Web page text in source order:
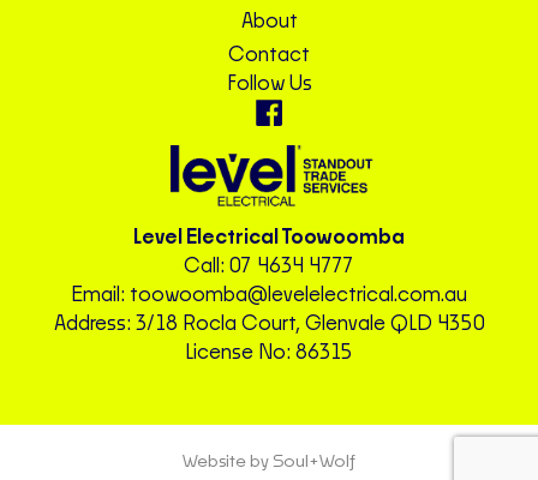
About
Contact
Follow Us
Level Electrical Toowoomba
Call: 07 4634 4777
Email: toowoomba@levelelectrical.com.au
Address: 3/18 Rocla Court, Glenvale QLD 4350
License No: 86315
Website by Soul+Wolf